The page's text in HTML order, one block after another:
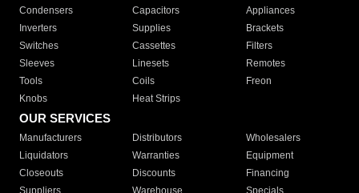
Condensers
Capacitors
Appliances
Inverters
Supplies
Brackets
Switches
Cassettes
Filters
Sleeves
Linesets
Remotes
Tools
Coils
Freon
Knobs
Heat Strips
OUR SERVICES
Manufacturers Distributors
Wholesalers
Liquidators
Warranties
Equipment
Closeouts
Discounts
Financing